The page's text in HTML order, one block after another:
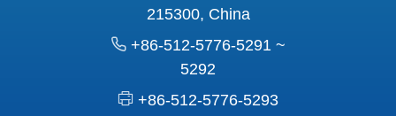
215300, China
+86-512-5776-5291 ~
5292
+86-512-5776-5293